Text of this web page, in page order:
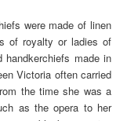
were made of linen
of royalty or ladies of
handkerchiefs made in
Victoria often carried
the time she was a
as the opera to her